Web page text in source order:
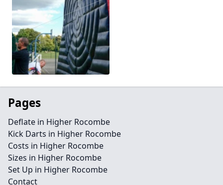
Pages
Deflate in Higher Rocombe
Kick Darts in Higher Rocombe
Costs in Higher Rocombe
Sizes in Higher Rocombe
Set Up in Higher Rocombe
Contact